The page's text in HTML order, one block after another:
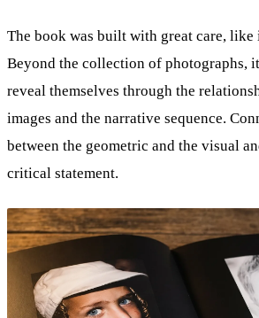
The book was built with great care,
Beyond the collection of photographs,
reveal themselves through the
images and the narrative sequence.
between the geometric and the visual
critical statement.